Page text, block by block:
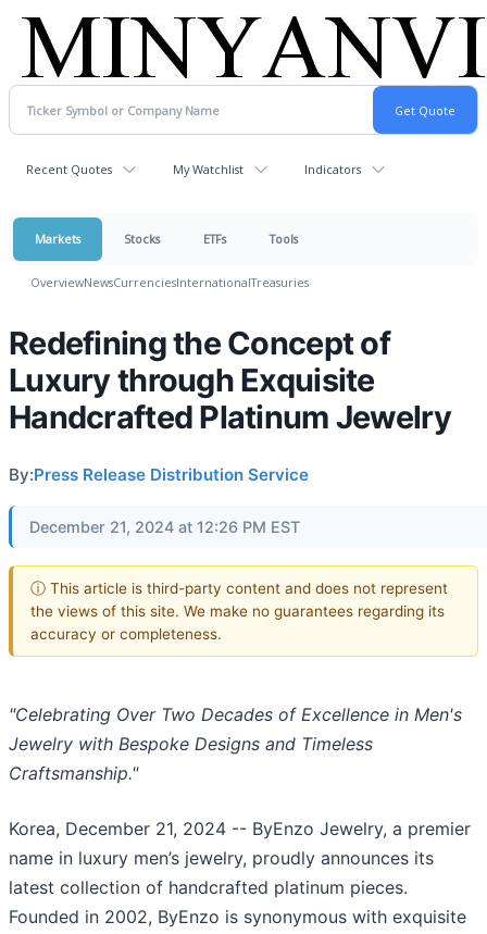
Recent Quotes My Watchlist Indicators
Markets Stocks ETFs Tools
OverviewNewsCurrenciesInternationalTreasuries
Redefining the Concept of
Luxury through Exquisite
Handcrafted Platinum Jewelry
By:Press Release Distribution Service
December 21, 2024 at 12:26 PM EST
ⓘ This article is third-party content and does not represent
the views of this site. We make no guarantees regarding its
accuracy or completeness.
"Celebrating Over Two Decades of Excellence in Men's
Jewelry with Bespoke Designs and Timeless
Craftsmanship."
Korea, December 21, 2024 -- ByEnzo Jewelry, a premier
name in luxury men’s jewelry, proudly announces its
latest collection of handcrafted platinum pieces.
Founded in 2002, ByEnzo is synonymous with exquisite